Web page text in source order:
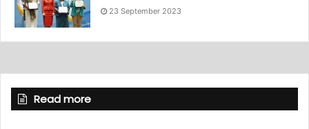
23 September 2023
Read more